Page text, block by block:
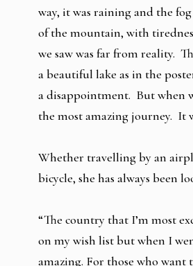
way, it was raining and the
of the mountain, with
we saw was far from reality.
a beautiful lake as in the
a disappointment. But when
the most amazing journey. It
Whether travelling by an
bicycle, she has always been
“The country that I’m most
on my wish list but when I
amazing. For those who want